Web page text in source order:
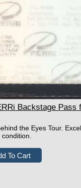
Backstage Pass
the Eyes Tour.